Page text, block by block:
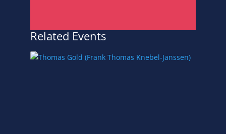
Related Events